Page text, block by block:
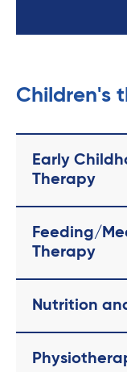
Children's
Early
Therapy
Feeding/
Therapy
Nutrition